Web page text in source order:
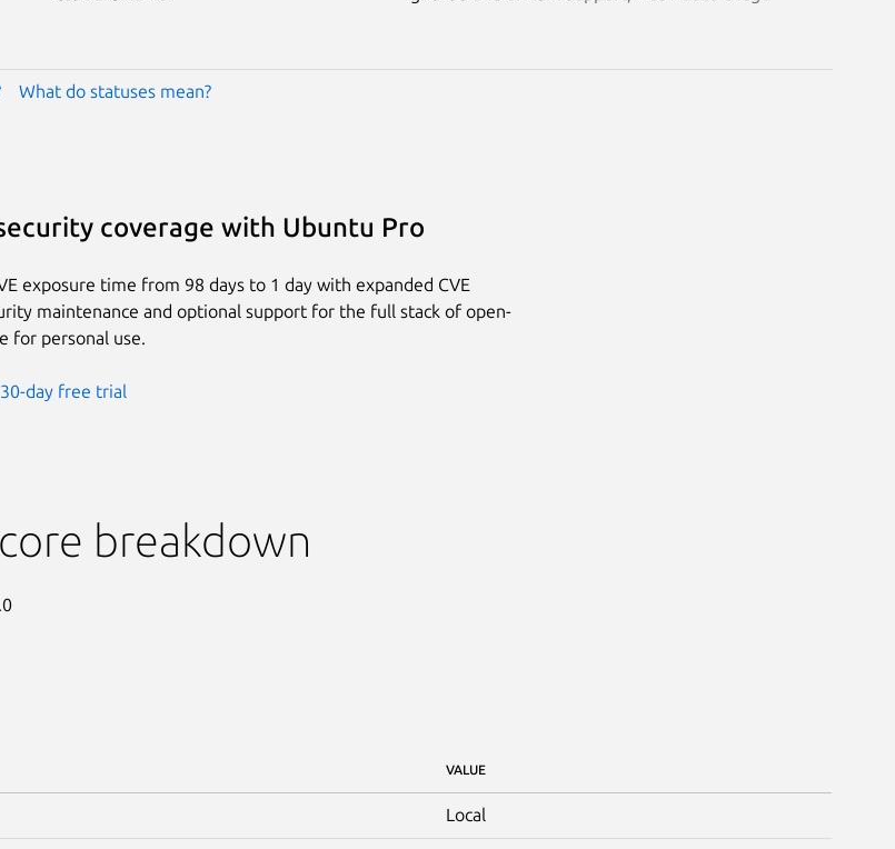
What do statuses mean?
coverage with Ubuntu Pro
exposure time from 98 days to 1 day with expanded CVE
maintenance and optional support for the full stack of open-
for personal use.
30-day free trial
breakdown
VALUE
Local